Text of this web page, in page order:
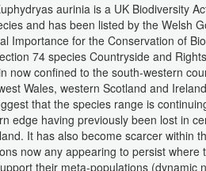
aurinia is a UK Biodiversity
and has been listed by the Welsh
Importance for the Conservation of
74 species Countryside and
now confined to the south-western
Wales, western Scotland and
that the species range is
edge having previously been lost in
It has also become scarcer within
now any appearing to persist where
their meta-populations (dynamic